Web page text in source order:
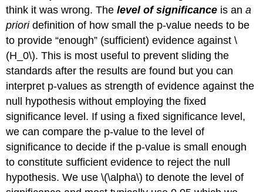
think it was wrong. Thelevel of significance is ana
prioridefinition of how small the p-value needs to be
to provide “enough” (sufficient) evidence against\
(H_0\). This is most useful to prevent sliding the
standards after the results are found but you can
interpret p-values as strength of evidence against the
null hypothesis without employing the fixed
significance level. If using a fixed significance level,
we can compare the p-value to the level of
significance to decide if the p-value is small enough
to constitute sufficient evidence to reject the null
hypothesis. We use\(\alpha\) to denote the level of